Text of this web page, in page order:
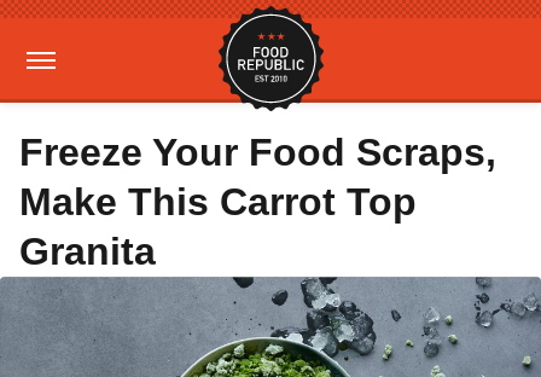
Freeze Your Food Scraps,
Make This Carrot Top
Granita